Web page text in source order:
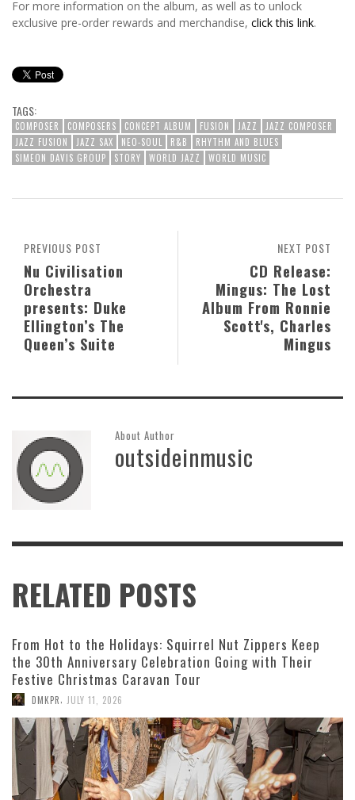
For more information on the album, as well as to unlock
exclusive pre-order rewards and merchandise, click this link.
TAGS:
COMPOSER COMPOSERS CONCEPT ALBUM FUSION JAZZ
JAZZ COMPOSER
JAZZ FUSION
JAZZ SAX NEO-SOUL R&B
RHYTHM AND BLUES
SIMEON DAVIS GROUP
STORY WORLD JAZZ WORLD MUSIC
NEXT POST
CD Release:
Mingus: The Lost
Album From Ronnie
Scott's, Charles
Mingus
PREVIOUS POST
Nu Civilisation
Orchestra
presents: Duke
Ellington’s The
Queen’s Suite
About Author
outsideinmusic
RELATED POSTS
From Hot to the Holidays: Squirrel Nut Zippers Keep
the 30th Anniversary Celebration Going with Their
Festive Christmas Caravan Tour
DMKPR JULY 11, 2026